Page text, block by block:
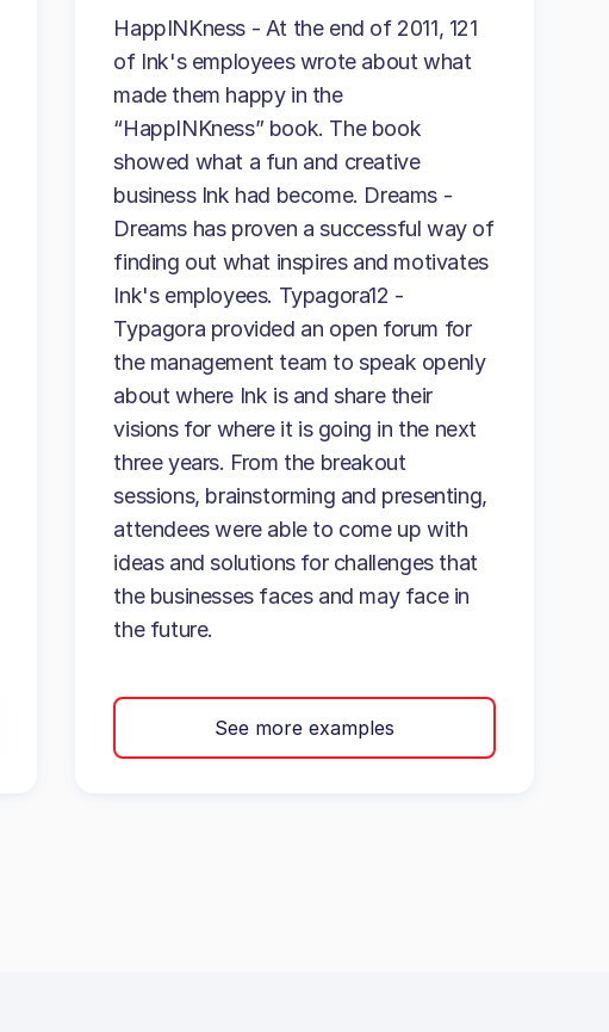
HappINKness - At the end of 2011, 121
of Ink's employees wrote about what
made them happy in the
“HappINKness” book. The book
showed what a fun and creative
business Ink had become. Dreams -
Dreams has proven a successful way of
finding out what inspires and motivates
Ink's employees. Typagora12 -
Typagora provided an open forum for
the management team to speak openly
about where Ink is and share their
visions for where it is going in the next
three years. From the breakout
sessions, brainstorming and presenting,
attendees were able to come up with
ideas and solutions for challenges that
the businesses faces and may face in
the future.
See more examples